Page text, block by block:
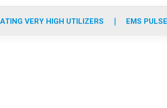
o
r
r
m
e
i
VERY HIGH UTILIZERS EMS